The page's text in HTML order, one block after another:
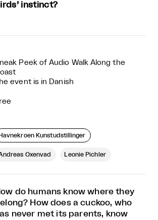
instinct?
Peek of Audio Walk Along the
event is in Danish
Havnekroen Kunstudstillinger
Oxenvad Leonie Pichler
do humans know where they
How does a cuckoo, who
never met its parents, know